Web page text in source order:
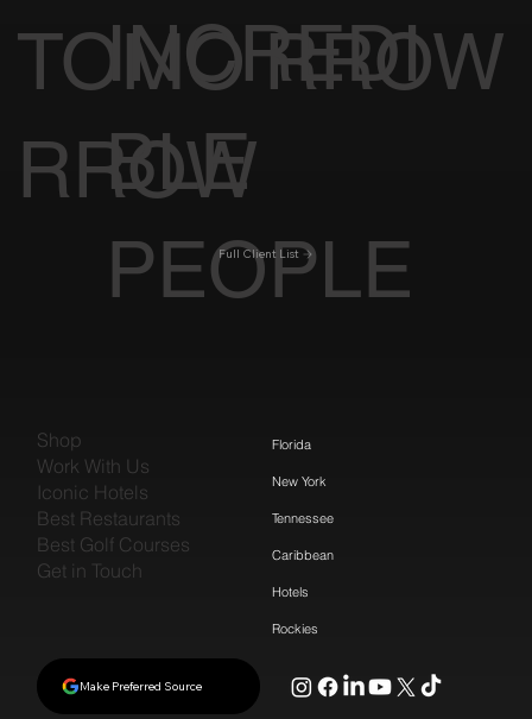
TOMO
RROW
RROW
INCREDI
BLE
PEOPLE
Full Client List
Shop
Work With Us
Iconic Hotels
Best Restaurants
Best Golf Courses
Get in Touch
Florida
New York
Tennessee
Caribbean
Hotels
Rockies
Make Preferred Source